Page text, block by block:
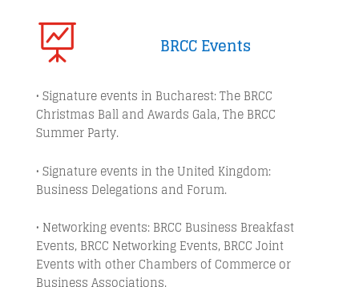
 BRCC Events
• Signature events in Bucharest: The BRCC
Christmas Ball and Awards Gala, The BRCC
Summer Party.
• Signature events in the United Kingdom:
Business Delegations and Forum.
• Networking events: BRCC Business Breakfast
Events, BRCC Networking Events, BRCC Joint
Events with other Chambers of Commerce or
Business Associations.